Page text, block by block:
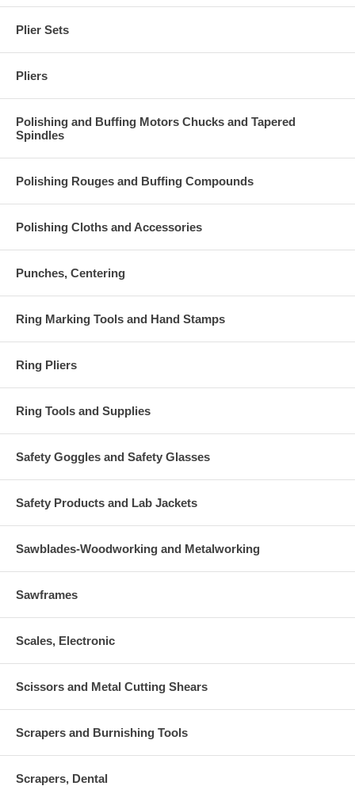
Plier Sets
Pliers
Polishing and Buffing Motors Chucks and Tapered
Spindles
Polishing Rouges and Buffing Compounds
Polishing Cloths and Accessories
Punches, Centering
Ring Marking Tools and Hand Stamps
Ring Pliers
Ring Tools and Supplies
Safety Goggles and Safety Glasses
Safety Products and Lab Jackets
Sawblades-Woodworking and Metalworking
Sawframes
Scales, Electronic
Scissors and Metal Cutting Shears
Scrapers and Burnishing Tools
Scrapers, Dental